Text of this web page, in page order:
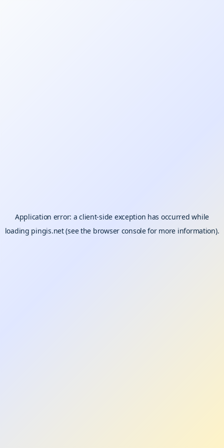
Application error: aclient-side exception has occurred while
loading pingis.net(see the browser consolefor more information).